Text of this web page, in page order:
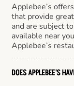
Applebee’s
that provide
and are subject
available near
Applebee’s
DOES APPLEBEE'S